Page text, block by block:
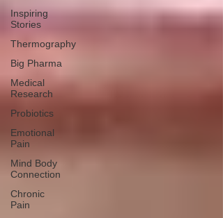
Inspiring
Stories
Thermography
Big Pharma
Medical
Research
Probiotics
Emotional
Pain
Mind Body
Connection
Chronic
Pain